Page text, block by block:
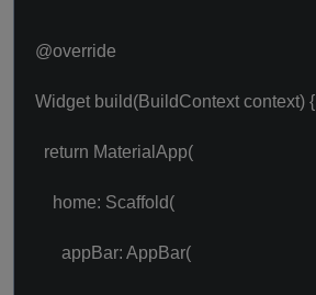
@override
Widget build(BuildContext context) {
return MaterialApp(
home: Scaffold(
appBar: AppBar(